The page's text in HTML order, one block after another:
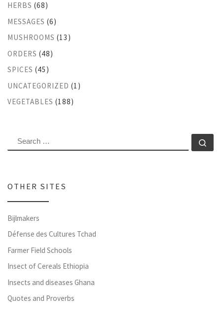
HERBS (68)
MESSAGES (6)
MUSHROOMS (13)
ORDERS (48)
SPICES (45)
UNCATEGORIZED (1)
VEGETABLES (188)
SEARCH
OTHER SITES
Bijlmakers
Défense des Cultures Tchad
Farmer Field Schools
Insect of Cereals Ethiopia
Insects and diseases Ghana
Quotes and Proverbs